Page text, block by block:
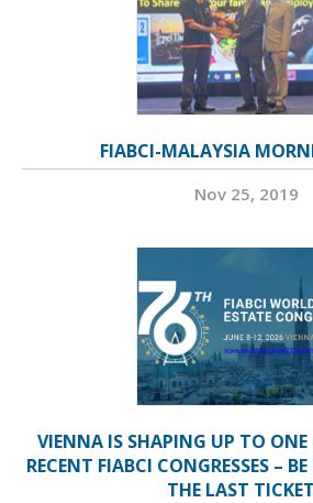
FIABCI-MALAYSIA
Nov 25, 2019
VIENNA IS SHAPING UP TO ONE
RECENT FIABCI CONGRESSES –
THE LAST